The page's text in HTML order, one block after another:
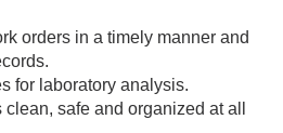
orders in a timely manner and
for laboratory analysis.
safe and organized at all